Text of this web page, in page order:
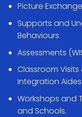
Picture
Supports and
Behaviours
Assessments
Classroom
Integration Aides
Workshops and
and Schools.